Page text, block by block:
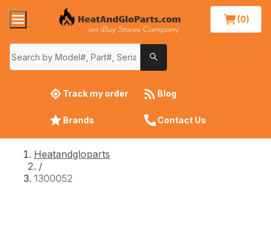
(0)
Track my order Blog
Brands Contact Us
Heatandgloparts
/
1300052